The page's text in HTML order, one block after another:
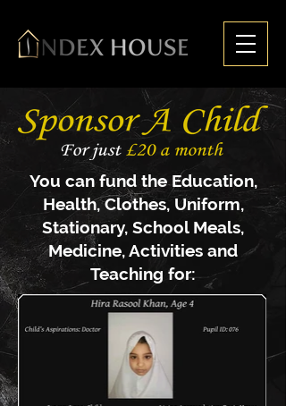
You can fund the Education,
Health, Clothes, Uniform,
Stationary, School Meals,
Medicine, Activities and
Teaching for: